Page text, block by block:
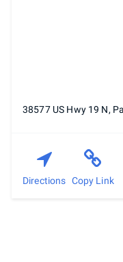
38577 US Hwy 19 N,
Directions Copy Link